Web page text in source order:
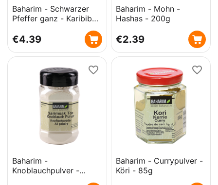
Baharim - Schwarzer
Pfeffer ganz - Karibiber
€4.39
Baharim - Mohn -
Hashas - 200g
€2.39
Baharim -
Knoblauchpulver -
Baharim - Currypulver -
Köri - 85g